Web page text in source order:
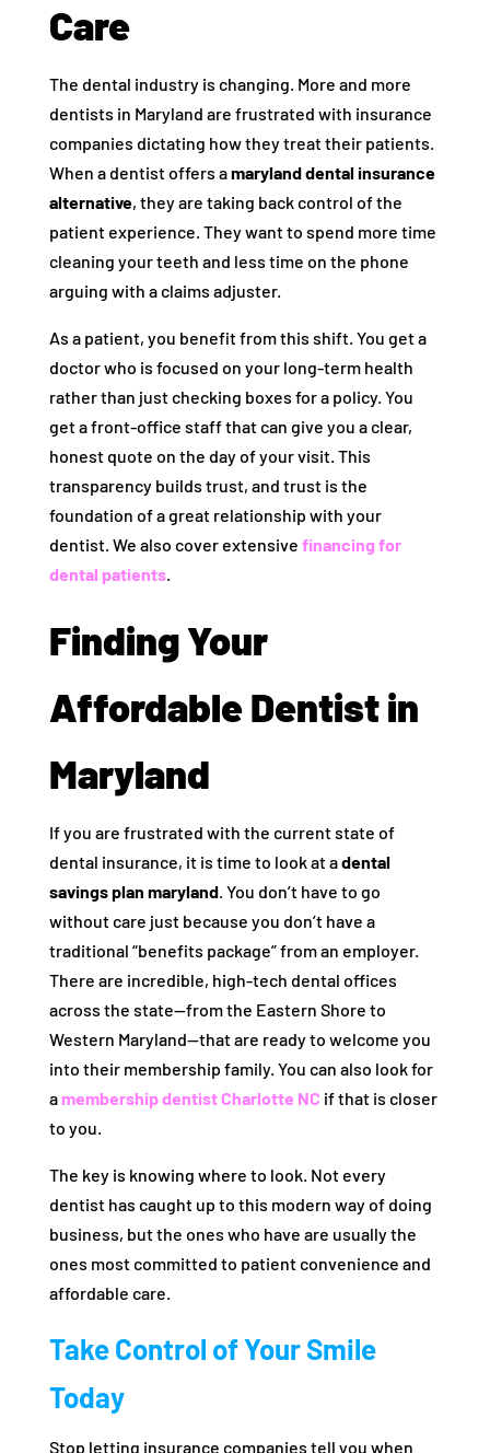
Care
The dental industry is changing. More and more
dentists in Maryland are frustrated with insurance
companies dictating how they treat their patients.
When a dentist offers amaryland dental insurance
alternative, they are taking back control of the
patient experience. They want to spend more time
cleaning your teeth and less time on the phone
arguing with a claims adjuster.
As a patient, you benefit from this shift. You get a
doctor who is focused on your long-term health
rather than just checking boxes for a policy. You
get a front-office staff that can give you a clear,
honest quote on the day of your visit. This
transparency builds trust, and trust is the
foundation of a great relationship with your
dentist. We also cover extensive financing for
dental patients.
Finding Your
Affordable Dentist in
Maryland
If you are frustrated with the current state of
dental insurance, it is time to look at adental
savings plan maryland. You don’t have to go
without care just because you don’t have a
traditional “benefits package” from an employer.
There are incredible, high-tech dental offices
across the state—from the Eastern Shore to
Western Maryland—that are ready to welcome you
into their membership family. You can also look for
a membership dentist Charlotte NC if that is closer
to you.
The key is knowing where to look. Not every
dentist has caught up to this modern way of doing
business, but the ones who have are usually the
ones most committed to patient convenience and
affordable care.
Take Control of Your Smile
Today
Stop letting insurance companies tell you when